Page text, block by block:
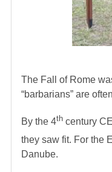
The Fall of Rome
“barbarians” are
By the 4th century
they saw fit. For the
Danube.